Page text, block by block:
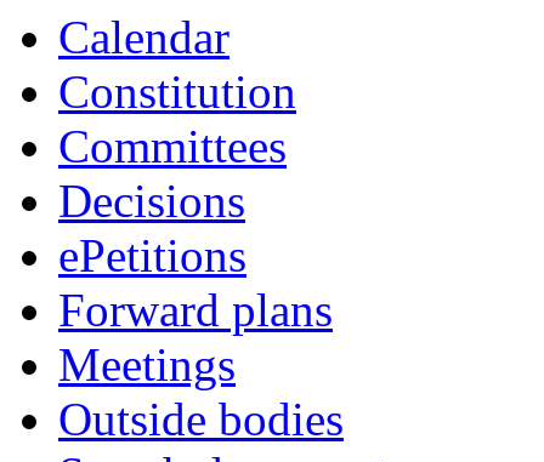
Calendar
Constitution
Committees
Decisions
ePetitions
Forward plans
Meetings
Outside bodies
item
32.